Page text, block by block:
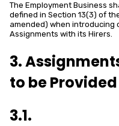
The Employment Business
defined in Section 13(3) of
amended) when introducing
Assignments with its Hirers.
3.
to be Provided
3.1.